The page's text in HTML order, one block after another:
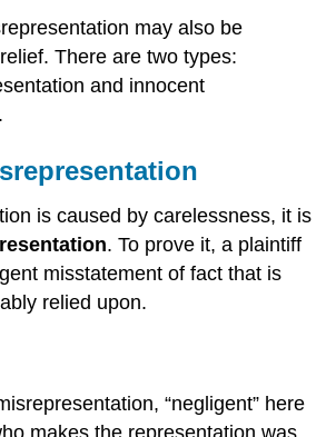
may also be
There are two types:
and innocent
is caused by carelessness, it is
. To prove it, a plaintiff
misstatement of fact that is
relied upon.
“negligent” here
makes the representation was